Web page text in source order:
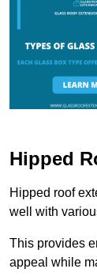
Hipped
Hipped roof
well with
This provides
appeal while